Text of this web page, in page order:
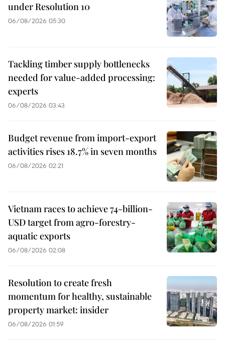
under Resolution 10
06/08/2026 05:30
Tackling timber supply bottlenecks
needed for value-added processing:
experts
06/08/2026 03:43
Budget revenue from import-export
activities rises 18.7% in seven months
06/08/2026 02:21
Vietnam races to achieve 74-billion-
USD target from agro-forestry-
aquatic exports
06/08/2026 02:08
Resolution to create fresh
momentum for healthy, sustainable
property market: insider
06/08/2026 01:59